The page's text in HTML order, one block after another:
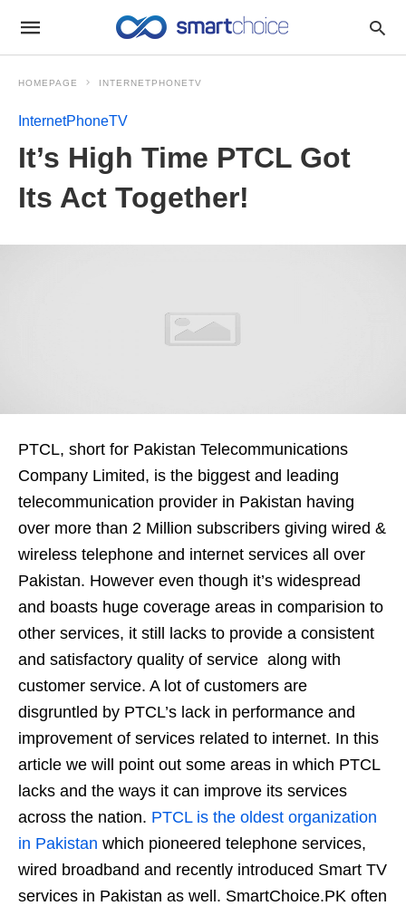
HOMEPAGE INTERNETPHONETV
InternetPhoneTV
It’s High Time PTCL Got
Its Act Together!
PTCL, short for Pakistan Telecommunications
Company Limited, is the biggest and leading
telecommunication provider in Pakistan having
over more than 2 Million subscribers giving wired &
wireless telephone and internet services all over
Pakistan. However even though it’s widespread
and boasts huge coverage areas in comparision to
other services, it still lacks to provide a consistent
and satisfactory quality of service along with
customer service. A lot of customers are
disgruntled by PTCL’s lack in performance and
improvement of services related to internet. In this
article we will point out some areas in which PTCL
lacks and the ways it can improve its services
across the nation. PTCL is the oldest organization
in Pakistan which pioneered telephone services,
wired broadband and recently introduced Smart TV
services in Pakistan as well. SmartChoice.PK often